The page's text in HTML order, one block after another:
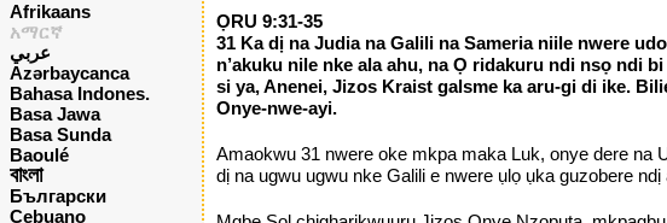
Afrikaans
አማርኛ
عربي
Azərbaycanca
Bahasa Indones.
Basa Jawa
Basa Sunda
Baoulé
বাংলা
Български
Cebuano
ỌRU 9:31-35
31 Ka dị na Judia na Galili na Sameria niile nwere
n’akuku nile nke ala ahu, na Ọ ridakuru ndi nsọ ndi
si ya, Anenei, Jizos Kraist galsme ka aru-gi di ike.
Onye-nwe-ayi.
Amaokwu 31 nwere oke mkpa maka Luk, onye dere na
dị na ugwu ugwu nke Galili e nwere ụlọ ụka guzobere